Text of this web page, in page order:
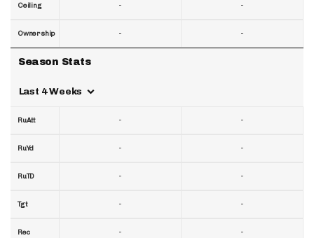
Ceiling
Ownership
Season Stats
Last 4 Weeks
RuAtt
RuYd
RuTD
Tgt
Rec
-
-
-
-
-
-
-
-
-
-
-
-
-
-